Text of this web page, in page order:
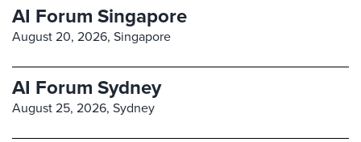
AI Forum Singapore
August 20, 2026, Singapore
AI Forum Sydney
August 25, 2026, Sydney